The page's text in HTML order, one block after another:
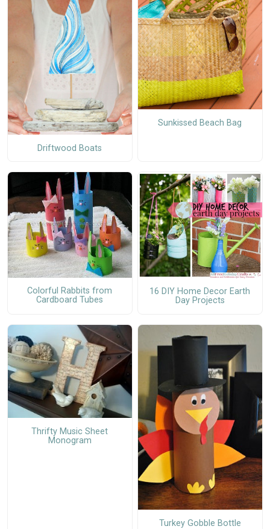
Driftwood Boats
Sunkissed Beach Bag
Colorful Rabbits from
Cardboard Tubes
16 DIY Home Decor Earth
Day Projects
Thrifty Music Sheet
Monogram
Turkey Gobble Bottle